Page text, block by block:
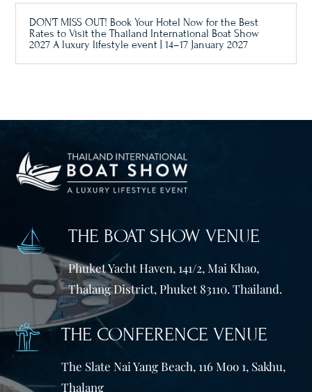
DON’T MISS OUT! Book Your Hotel Now for the Best
Rates to Visit the Thailand International Boat Show
2027 A luxury lifestyle event | 14–17 January 2027
THE BOAT SHOW VENUE
Phuket Yacht Haven, 141/2, Mai Khao,
Thalang District, Phuket 83110. Thailand.
THE CONFERENCE VENUE
The Slate Nai Yang Beach, 116 Moo 1, Sakhu,
Thalang